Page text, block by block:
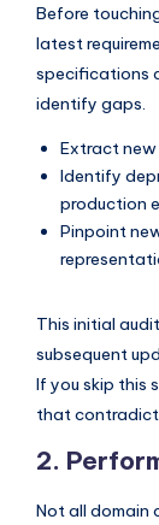
s
t
r
y
U
p
a
t
e
s
Before
latest
specifications
identify gaps.
Extract new
Identify
production
Pinpoint
This initial
subsequent
If you skip this
that contradict
2.
Not all domain